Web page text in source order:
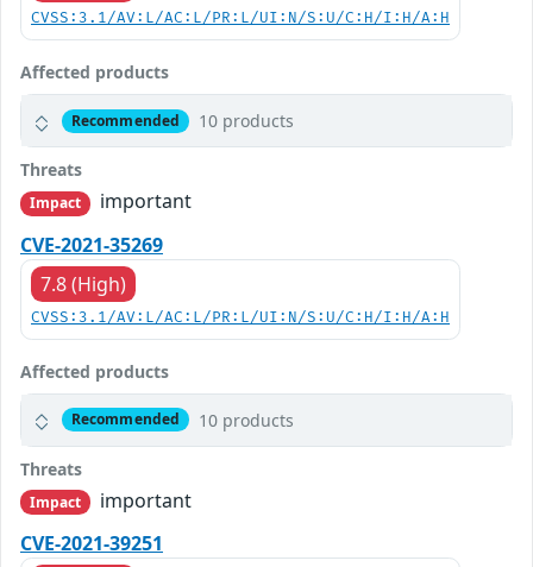
CVSS:3.1/AV:L/AC:L/PR:L/UI:N/S:U/C:H/I:H/A:H
Affected products
Recommended 10 products
Threats
Impact
important
CVE-2021-35269
7.8 (High)
CVSS:3.1/AV:L/AC:L/PR:L/UI:N/S:U/C:H/I:H/A:H
Affected products
Recommended 10 products
Threats
Impact
important
CVE-2021-39251